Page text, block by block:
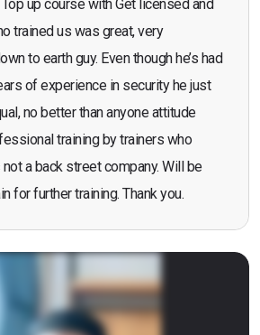
up course with Get licensed and
trained us was great, very
to earth guy. Even though he’s had
of experience in security he just
no better than anyone attitude
training by trainers who
a back street company. Will be
for further training. Thank you.